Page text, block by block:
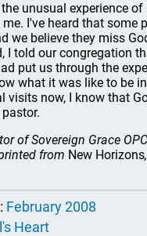
unusual experience of
I've heard that some
we believe they miss
I told our congregation
put us through the
what it was like to be
visits now, I know that
of Sovereign Grace
from New Horizons
February 2008
Heart